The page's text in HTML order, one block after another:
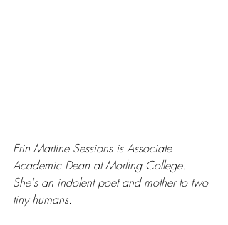
Erin Martine Sessions is Associate
Academic Dean at Morling College.
She's an indolent poet and mother to two
tiny humans.